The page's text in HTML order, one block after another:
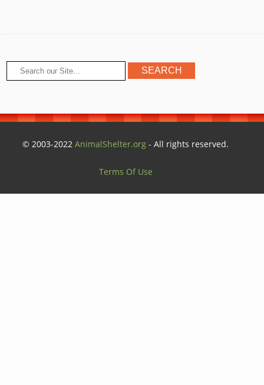
© 2003-2022AnimalShelter.org - All rights reserved.
Terms Of Use